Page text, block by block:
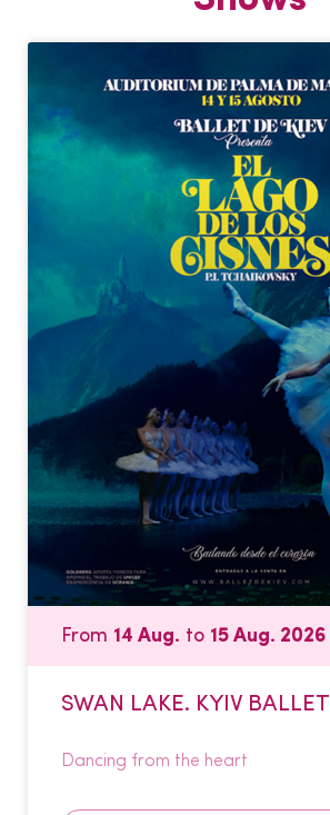
From 14 Aug. to 15 Aug. 2026
SWAN LAKE. KYIV BALLET
Dancing from the heart